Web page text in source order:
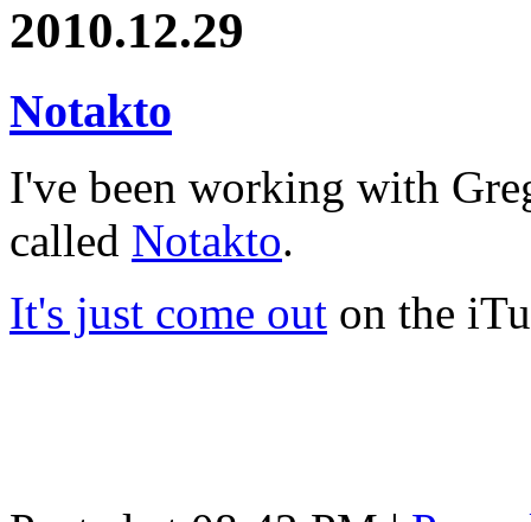
2010.12.29
Notakto
I've been working with
called Notakto.
It's just come out on the